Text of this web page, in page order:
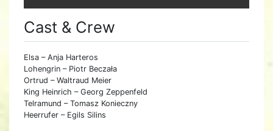
Cast & Crew
Elsa – Anja Harteros
Lohengrin – Piotr Beczała
Ortrud – Waltraud Meier
King Heinrich – Georg Zeppenfeld
Telramund – Tomasz Konieczny
Heerrufer – Egils Silins